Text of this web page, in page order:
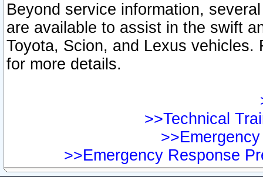
Beyond service information,
are available to assist in the swift
Toyota, Scion, and Lexus vehicles.
for more details.
>>Technical
>>Emergency Response